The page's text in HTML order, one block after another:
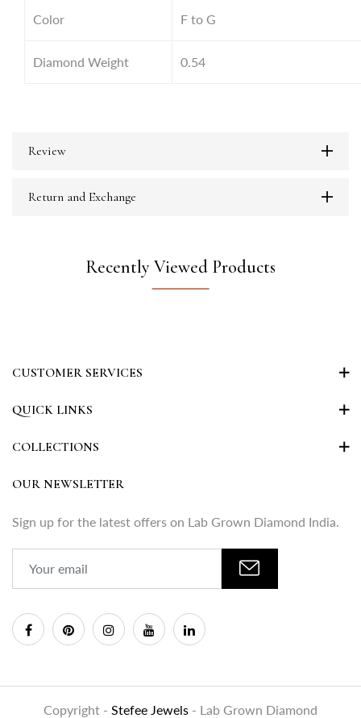
Color F to G
Diamond Weight 0.54
Review
Return and Exchange
Recently Viewed Products
CUSTOMER SERVICES
QUICK LINKS
COLLECTIONS
OUR NEWSLETTER
Sign up for the latest offers on Lab Grown Diamond India.
Copyright - Stefee Jewels - Lab Grown Diamond